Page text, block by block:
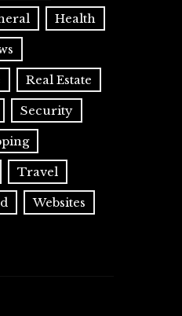
Health
Real Estate
Security
Travel
Websites